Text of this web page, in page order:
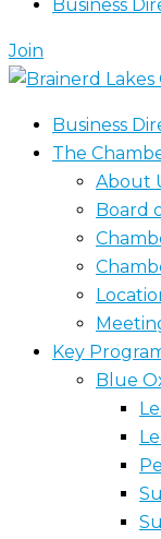
Business
Join
Business
The
About
Board
Key
Blue